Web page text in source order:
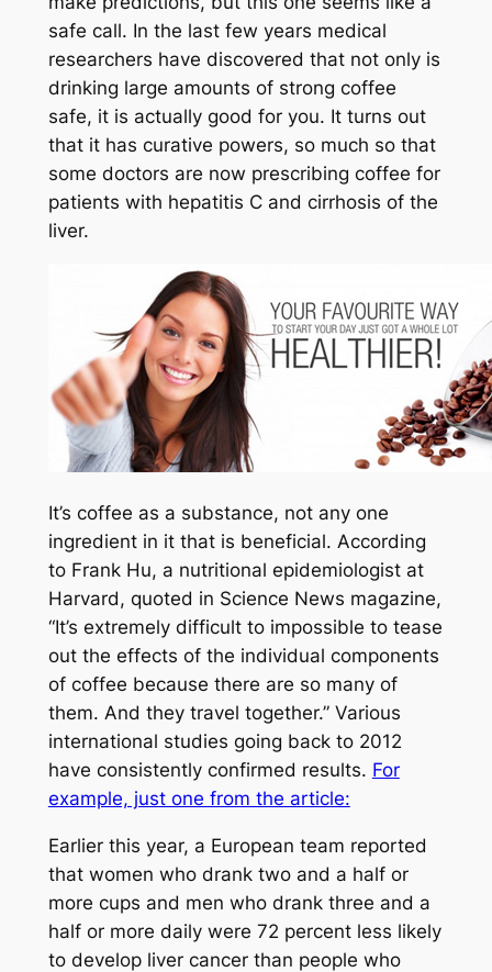
safe call. In the last few years medical
researchers have discovered that not only is
drinking large amounts of strong coffee
safe, it is actually good for you. It turns out
that it has curative powers, so much so that
some doctors are now prescribing coffee for
patients with hepatitis C and cirrhosis of the
liver.
It’s coffee as a substance, not any one
ingredient in it that is beneficial. According
to Frank Hu, a nutritional epidemiologist at
Harvard, quoted in Science News magazine,
“It’s extremely difficult to impossible to tease
out the effects of the individual components
of coffee because there are so many of
them. And they travel together.” Various
international studies going back to 2012
have consistently confirmed results. For
example, just one from the article:
Earlier this year, a European team reported
that women who drank two and a half or
more cups and men who drank three and a
half or more daily were 72 percent less likely
to develop liver cancer than people who